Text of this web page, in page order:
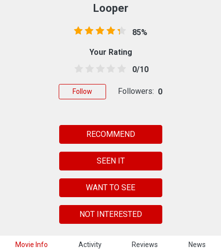
Movie Info Activity Reviews News
Looper
85%
Your Rating
0/10
Follow Followers: 0
RECOMMEND
SEEN IT
WANT TO SEE
NOT INTERESTED